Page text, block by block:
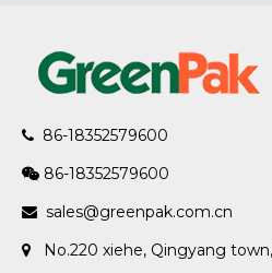
 86-18352579600
 86-18352579600
 sales@greenpak.com.cn

No.220 xiehe, Qingyang